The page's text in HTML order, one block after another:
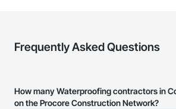
Frequently Asked Questions
How many Waterproofing contractors in
on the Procore Construction Network?